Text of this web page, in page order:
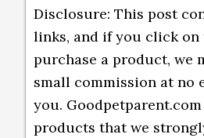
Disclosure: This post
links, and if you click on
purchase a product, we
small commission at no
you.
products that we